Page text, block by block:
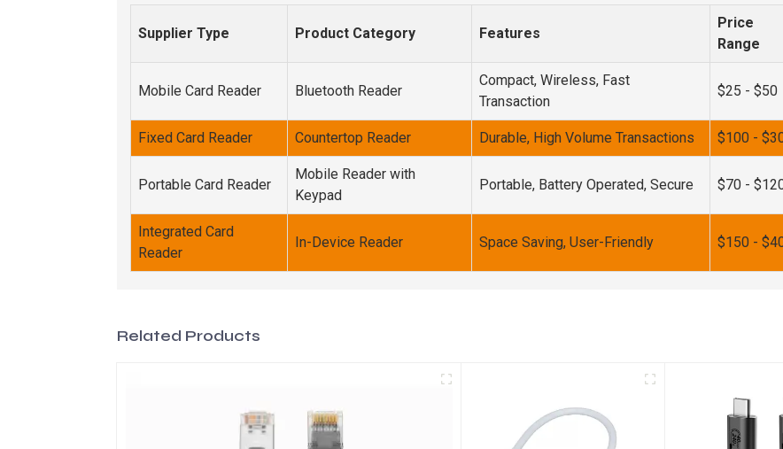
Supplier Type Product Category Features
Price
Range
Mobile Card Reader Bluetooth Reader
Compact, Wireless, Fast
Transaction
$25 - $50
Fixed Card Reader Countertop Reader Durable, High Volume Transactions $100 -
Portable Card Reader
Mobile Reader with
Keypad
Portable, Battery Operated, Secure $70 -
Integrated Card
Reader
In-Device Reader Space Saving, User-Friendly $150 -
Related Products